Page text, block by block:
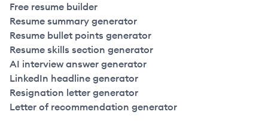
Free resume builder
Resume summary generator
Resume bullet points generator
Resume skills section generator
AI interview answer generator
LinkedIn headline generator
Resignation letter generator
Letter of recommendation generator